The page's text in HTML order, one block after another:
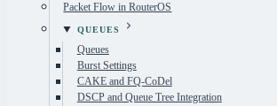
Packet Flow in RouterOS
QUEUES
Queues
Burst Settings
CAKE and FQ-CoDel
DSCP and Queue Tree Integration